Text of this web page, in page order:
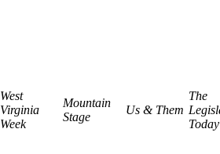
West
Virginia
Week
Mountain
Stage
Us & Them
The
Today